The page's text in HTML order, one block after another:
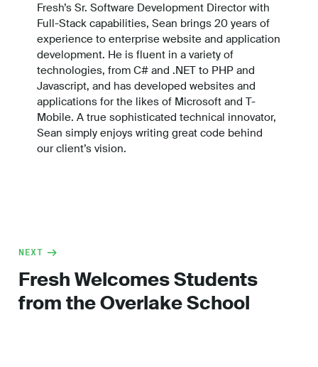
Fresh’s Sr. Software Development Director with
Full-Stack capabilities, Sean brings 20 years of
experience to enterprise website and application
development. He is fluent in a variety of
technologies, from C# and .NET to PHP and
Javascript, and has developed websites and
applications for the likes of Microsoft and T-
Mobile. A true sophisticated technical innovator,
Sean simply enjoys writing great code behind
our client’s vision.
NEXT
Fresh Welcomes Students
from the Overlake School